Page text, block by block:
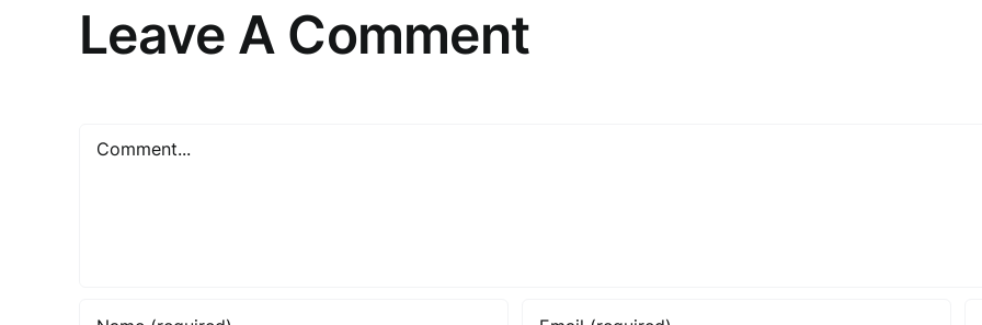
Leave A Comment